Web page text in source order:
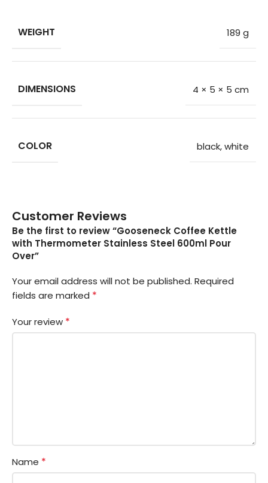
WEIGHT 189 g
DIMENSIONS 4 × 5 × 5 cm
COLOR black,white
Customer Reviews
Be the first to review “Gooseneck Coffee Kettle
with Thermometer Stainless Steel 600ml Pour
Over”
Your email address will not be published. Required
fields are marked *
Your review *
Name *